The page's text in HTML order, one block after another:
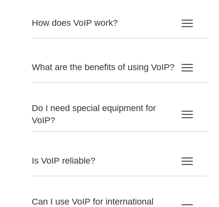
How does VoIP work?
What are the benefits of using VoIP?
Do I need special equipment for
VoIP?
Is VoIP reliable?
Can I use VoIP for international